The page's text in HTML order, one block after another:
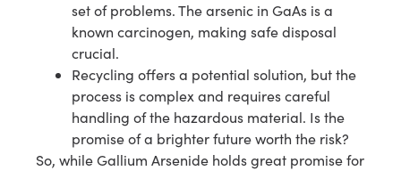
set of problems. The arsenic in GaAs is a
known carcinogen, making safe disposal
crucial.
Recycling offers a potential solution, but the
process is complex and requires careful
handling of the hazardous material. Is the
promise of a brighter future worth the risk?
So, while Gallium Arsenide holds great promise for